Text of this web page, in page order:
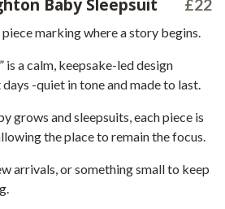
Baby Sleepsuit £22
marking where a story begins.
is a calm, keepsake-led design
-quiet in tone and made to last.
grows and sleepsuits, each piece is
the place to remain the focus.
arrivals, or something small to keep